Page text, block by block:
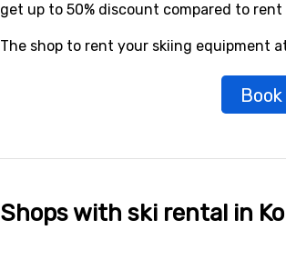
get up to 50% discount compared to
The shop to rent your skiing equipment
Shops with ski rental in